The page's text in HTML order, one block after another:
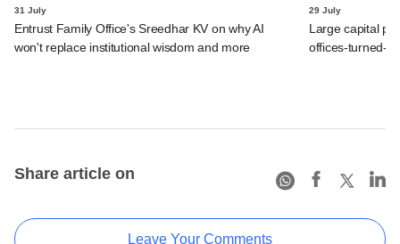
31 July
Entrust Family Office's Sreedhar KV on why AI
won't replace institutional wisdom and more
29 July
Large capital
offices-turned-
Share article on
Leave Your Comments